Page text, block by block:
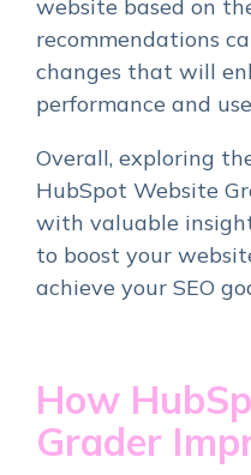
website based on
recommendations
changes that will
performance and
Overall, exploring
HubSpot Website
with valuable
to boost your
achieve your SEO
How
Grader